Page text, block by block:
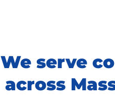
We serve
across